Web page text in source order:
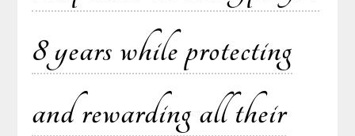
8 years while protecting
and rewarding all their